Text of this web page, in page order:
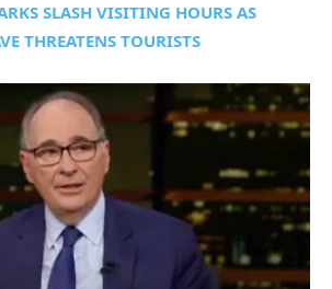
SLASH VISITING HOURS AS
THREATENS TOURISTS